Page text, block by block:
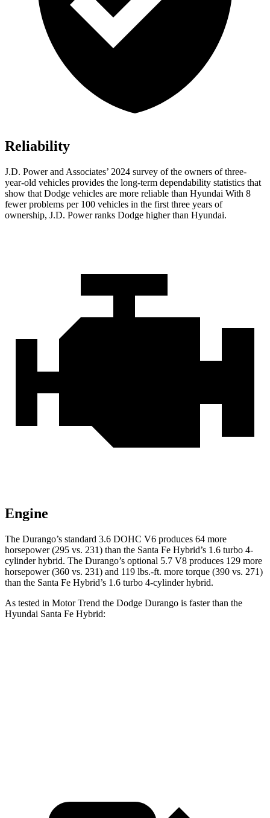
Reliability
J.D. Power and Associates’ 2024 survey of the owners of three-
year-old vehicles provides the long-term dependability statistics that
show that Dodge vehicles are more reliable than Hyundai With 8
fewer problems per 100 vehicles in the first three years of
ownership, J.D. Power ranks Dodge higher than Hyundai.
Engine
The Durango’s standard 3.6 DOHC V6 produces 64 more
horsepower (295 vs. 231) than the Santa Fe Hybrid’s 1.6 turbo 4-
cylinder hybrid. The Durango’s optional 5.7 V8 produces 129 more
horsepower (360 vs. 231) and 119 lbs.-ft. more torque (390 vs. 271)
than the Santa Fe Hybrid’s 1.6 turbo 4-cylinder hybrid.
As tested in Motor Trend the Dodge Durango is faster than the
Hyundai Santa Fe Hybrid: